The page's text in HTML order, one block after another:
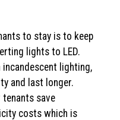
to stay is to keep
lights to LED.
incandescent lighting,
and last longer.
tenants save
costs which is